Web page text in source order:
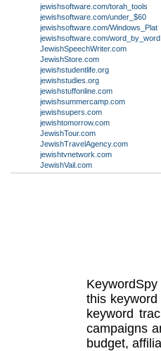
jewishsoftware.com/torah_tools
jewishsoftware.com/under_$60
jewishsoftware.com/Windows_Plat
jewishsoftware.com/word_by_word
JewishSpeechWriter.com
JewishStore.com
jewishstudentlife.org
jewishstudies.org
jewishstuffonline.com
jewishsummercamp.com
jewishsupers.com
jewishtomorrow.com
JewishTour.com
JewishTravelAgency.com
jewishtvnetwork.com
JewishVail.com
this keyword
keyword
campaigns
budget,